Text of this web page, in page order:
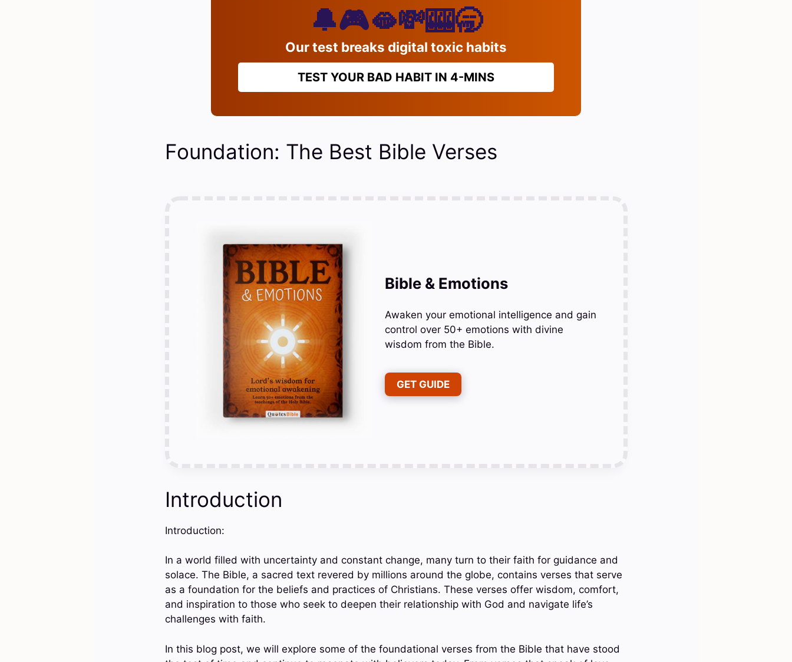
🔔🎮🫦💸🎰🥱
Our test breaks digital toxic habits
TEST YOUR BAD HABIT IN 4-MINS
Foundation: The Best Bible Verses
Bible & Emotions
Awaken your emotional intelligence and gain
control over 50+ emotions with divine
wisdom from the Bible.
GET GUIDE
Introduction
Introduction:
In a world filled with uncertainty and constant change, many turn to their faith for guidance and
solace. The Bible, a sacred text revered by millions around the globe, contains verses that serve
as a foundation for the beliefs and practices of Christians. These verses offer wisdom, comfort,
and inspiration to those who seek to deepen their relationship with God and navigate life’s
challenges with faith.
In this blog post, we will explore some of the foundational verses from the Bible that have stood